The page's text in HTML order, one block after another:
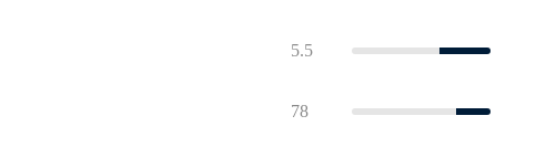
5.5
78